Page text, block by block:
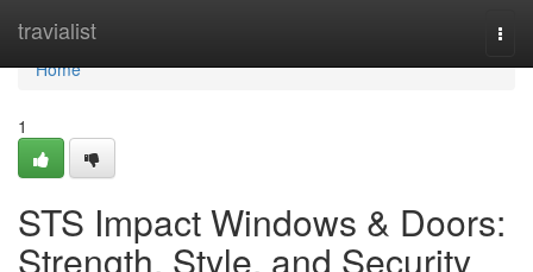
travialist
Home
Home
1
STS Impact Windows & Doors:
Strength, Style, and Security